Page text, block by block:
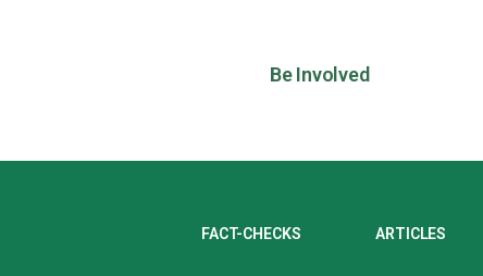
Be Involved
FACT-CHECKS ARTICLES